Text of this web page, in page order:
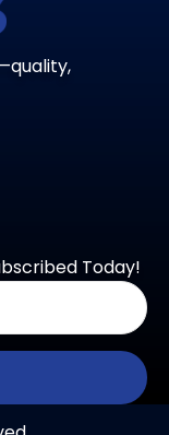
Today!